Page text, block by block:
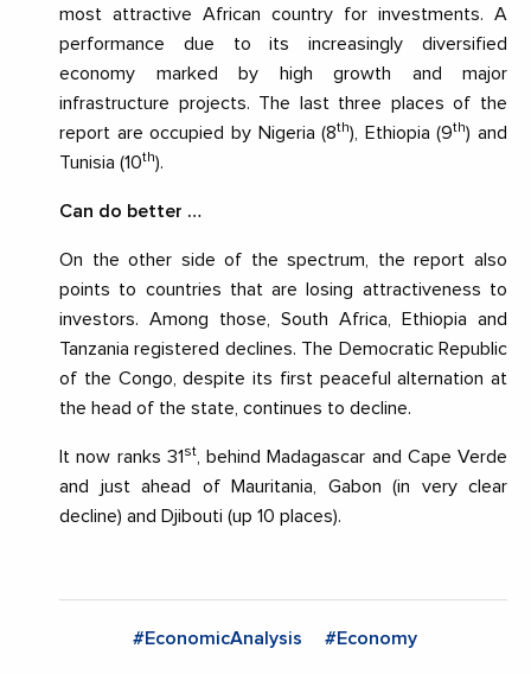
most attractive African country for investments. A
performance due to its increasingly diversified
economy marked by high growth and major
infrastructure projects. The last three places of the
report are occupied by Nigeria (8th), Ethiopia (9th) and
Tunisia (10th).
Can do better …
On the other side of the spectrum, the report also
points to countries that are losing attractiveness to
investors. Among those, South Africa, Ethiopia and
Tanzania registered declines. The Democratic Republic
of the Congo, despite its first peaceful alternation at
the head of the state, continues to decline.
It now ranks 31 st, behind Madagascar and Cape Verde
and just ahead of Mauritania, Gabon (in very clear
decline) and Djibouti (up 10 places).
#EconomicAnalysis #Economy